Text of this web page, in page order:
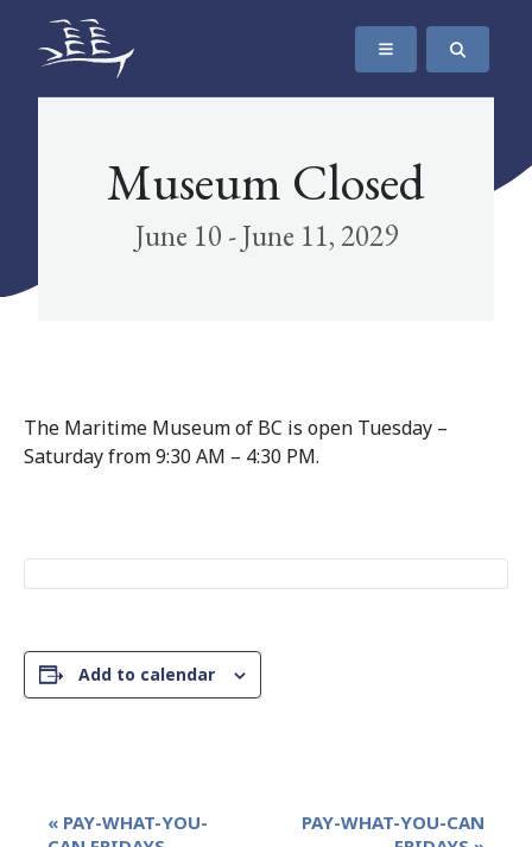
SKIP TO CONTENT
The Maritime Museum of British Columbia
Museum Closed
June 10 - June 11, 2029
The Maritime Museum of BC is open Tuesday –
Saturday from 9:30 AM – 4:30 PM.
Add to calendar
Event
« PAY-WHAT-YOU-
PAY-WHAT-YOU-CAN